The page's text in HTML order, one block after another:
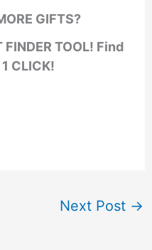
GIFTS?
TOOL! Find
CLICK!
Next Post →